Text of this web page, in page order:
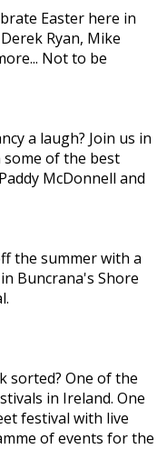
Easter here in
Ryan, Mike
Not to be
a laugh? Join us in
of the best
McDonnell and
the summer with a
Buncrana's Shore
sorted? One of the
in Ireland. One
festival with live
of events for the